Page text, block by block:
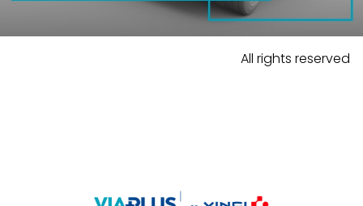
All rights reserved